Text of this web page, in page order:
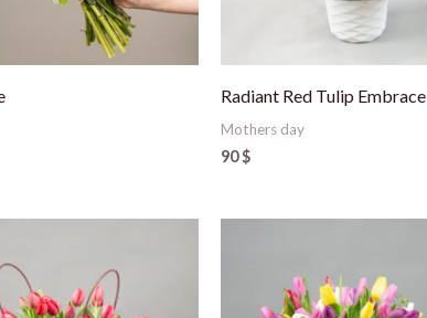
Radiant Red Tulip Embrace
Mothers day
90$